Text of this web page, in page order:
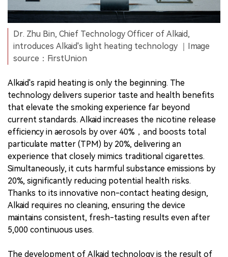
Dr. Zhu Bin, Chief Technology Officer of Alkaid,
introduces Alkaid's light heating technology ｜Image
source：FirstUnion
Alkaid's rapid heating is only the beginning. The
technology delivers superior taste and health benefits
that elevate the smoking experience far beyond
current standards. Alkaid increases the nicotine release
efficiency in aerosols by over 40%，and boosts total
particulate matter (TPM) by 20%, delivering an
experience that closely mimics traditional cigarettes.
Simultaneously, it cuts harmful substance emissions by
20%, significantly reducing potential health risks.
Thanks to its innovative non-contact heating design,
Alkaid requires no cleaning, ensuring the device
maintains consistent, fresh-tasting results even after
5,000 continuous uses.
The development of Alkaid technology is the result of